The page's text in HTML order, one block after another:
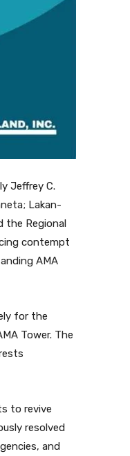
Jeffrey C.
Lakan-
the Regional
contempt
AMA
for the
Tower. The
to revive
resolved
and